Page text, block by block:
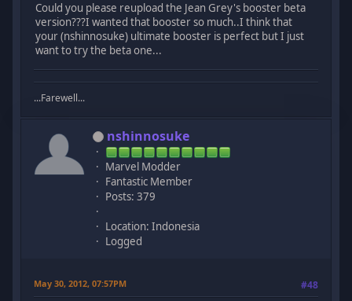
Could you please reupload the Jean Grey's booster beta
version???I wanted that booster so much..I think that
your (nshinnosuke) ultimate booster is perfect but I just
want to try the beta one...
...Farewell...
nshinnosuke
Marvel Modder
Fantastic Member
Posts: 379
Location: Indonesia
Logged
May 30, 2012, 07:57PM #48